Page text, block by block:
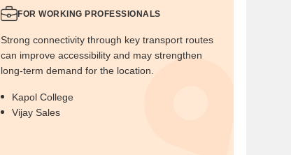
FOR WORKING PROFESSIONALS
Strong connectivity through key transport routes
can improve accessibility and may strengthen
long-term demand for the location.
Kapol College
Vijay Sales